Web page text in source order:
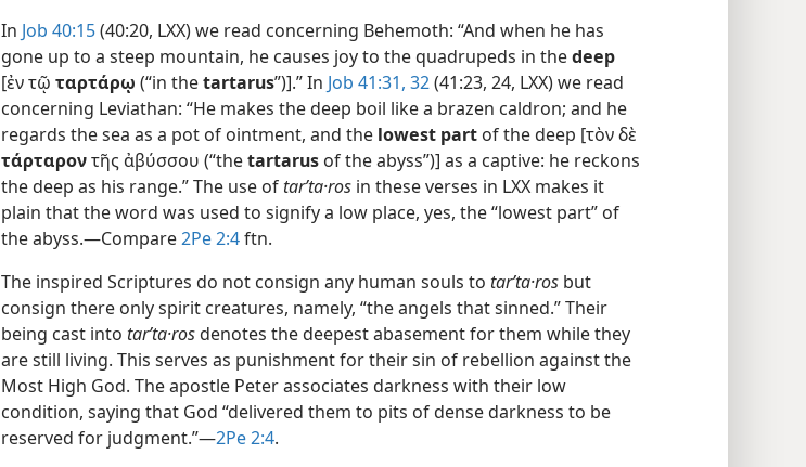
In Job 40:15(40:20, LXX) we read concerning Behemoth: “And when he has
gone up to a steep mountain, he causes joy to the quadrupeds in thedeep
[ἐν τῷ ταρτάρῳ (“in thetartarus”)].” In Job 41:31, 32(41:23, 24, LXX) we read
concerning Leviathan: “He makes the deep boil like a brazen caldron; and he
regards the sea as a pot of ointment, and the lowest part of the deep [τὸν δὲ
τάρταροντῆς ἀβύσσου (“thetartarus of the abyss”)] as a captive: he reckons
the deep as his range.” The use of tarʹta·ros in these verses in LXX makes it
plain that the word was used to signify a low place, yes, the “lowest part” of
the abyss.—Compare2Pe 2:4ftn.
The inspired Scriptures do not consign any human souls to tarʹta·ros but
consign there only spirit creatures, namely, “the angels that sinned.” Their
being cast into tarʹta·rosdenotes the deepest abasement for them while they
are still living. This serves as punishment for their sin of rebellion against the
Most High God. The apostle Peter associates darkness with their low
condition, saying that God “delivered them to pits of dense darkness to be
reserved for judgment.”—2Pe 2:4.